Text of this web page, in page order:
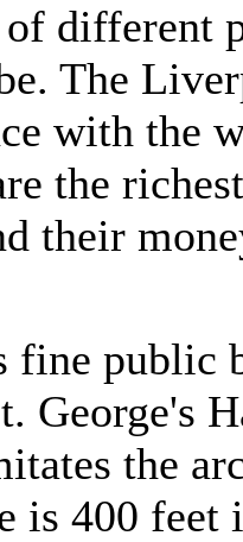
different
The
with the
the
their
fine public
George's
the
is 400